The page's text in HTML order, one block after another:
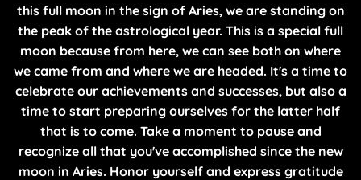
this full moon in the sign of Aries, we are standing on
the peak of the astrological year. This is a special full
moon because from here, we can see both on where
we came from and where we are headed. It's a time to
celebrate our achievements and successes, but also a
time to start preparing ourselves for the latter half
that is to come. Take a moment to pause and
recognize all that you've accomplished since the new
moon in Aries. Honor yourself and express gratitude